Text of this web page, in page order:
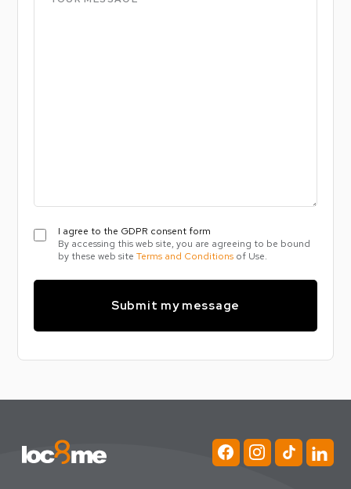
message
I
agree
consent
I agree to the GDPR consent form
By accessing this web site, you are agreeing to be bound
by these web siteTerms and Conditions of Use.